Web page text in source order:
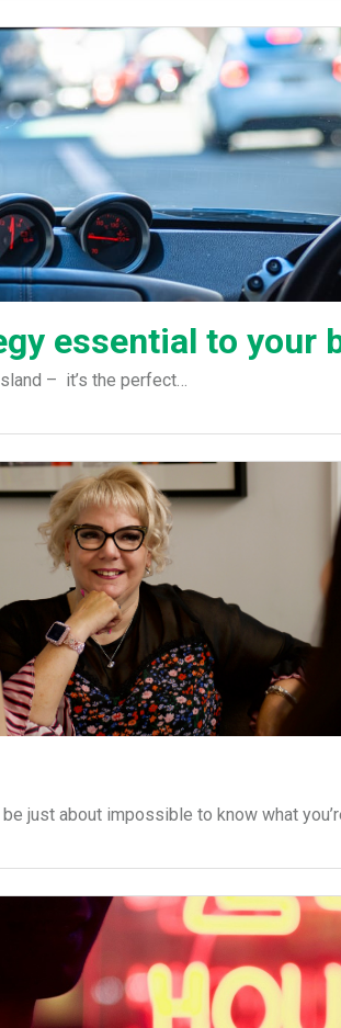
essential to your
– it’s the perfect…
just about impossible to know what